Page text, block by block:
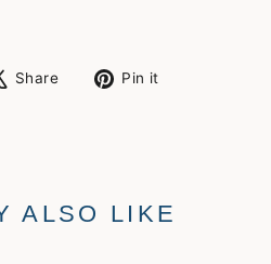
Share
Tweet Pin it
ALSO LIKE